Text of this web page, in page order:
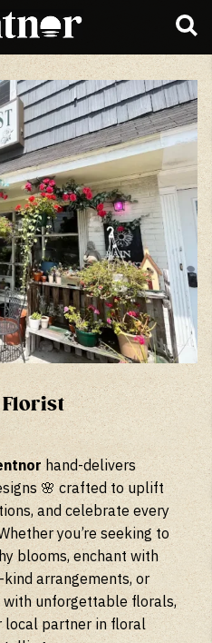
hand-delivers
🌸 crafted to uplift
and celebrate every
you’re seeking to
blooms, enchant with
arrangements, or
unforgettable florals,
local partner in floral